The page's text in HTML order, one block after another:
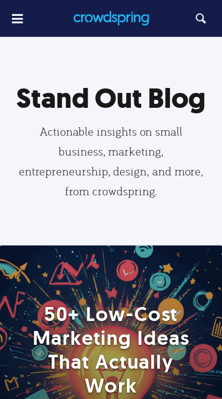
Stand Out Blog
Actionable insights on small
business, marketing,
entrepreneurship, design, and more,
from crowdspring.
50+ Low-Cost
Marketing Ideas
That Actually
Work